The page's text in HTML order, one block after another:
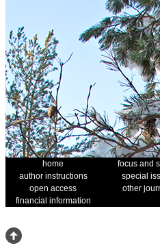
home focus and
author instructions
special
open access
other
financial information